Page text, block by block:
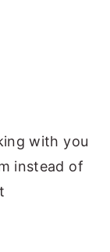
with you
instead of